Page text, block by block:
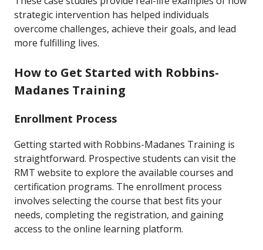
strategic intervention has helped individuals
overcome challenges, achieve their goals, and lead
more fulfilling lives.
How to Get Started with Robbins-
Madanes Training
Enrollment Process
Getting started with Robbins-Madanes Training is
straightforward. Prospective students can visit the
RMT website to explore the available courses and
certification programs. The enrollment process
involves selecting the course that best fits your
needs, completing the registration, and gaining
access to the online learning platform.